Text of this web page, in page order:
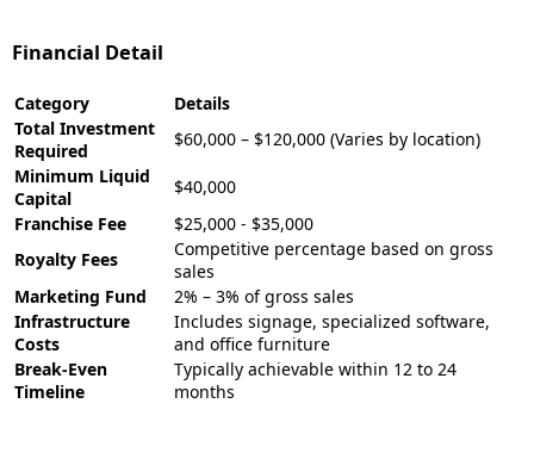
Financial Detail
Category
Details
Total Investment
Required
$60,000 – $120,000 (Varies by location)
Minimum Liquid
Capital
$40,000
Franchise Fee
$25,000 - $35,000
Royalty Fees
Competitive percentage based on gross
sales
Marketing Fund
2% – 3% of gross sales
Infrastructure
Costs
Includes signage, specialized software,
and office furniture
Break-Even
Timeline
Typically achievable within 12 to 24
months